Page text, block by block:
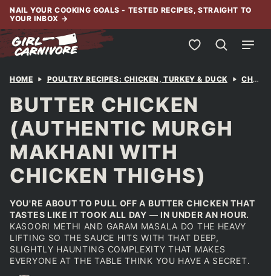
Skip
content
NAIL YOUR COOKING GOALS - TESTED RECIPES, STRAIGHT TO
YOUR INBOX →
My Favorites
HOME POULTRY RECIPES: CHICKEN, TURKEY & DUCK CHICKEN
BUTTER CHICKEN
(AUTHENTIC MURGH
MAKHANI WITH
CHICKEN THIGHS)
YOU'RE ABOUT TO PULL OFF A BUTTER CHICKEN THAT
TASTES LIKE IT TOOK ALL DAY — IN UNDER AN HOUR.
KASOORI METHI AND GARAM MASALA DO THE HEAVY
LIFTING SO THE SAUCE HITS WITH THAT DEEP,
SLIGHTLY HAUNTING COMPLEXITY THAT MAKES
EVERYONE AT THE TABLE THINK YOU HAVE A SECRET.